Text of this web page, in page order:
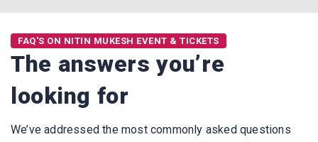
FAQ'S ON NITIN MUKESH EVENT & TICKETS
The answers you’re
looking for
We’ve addressed the most commonly asked questions